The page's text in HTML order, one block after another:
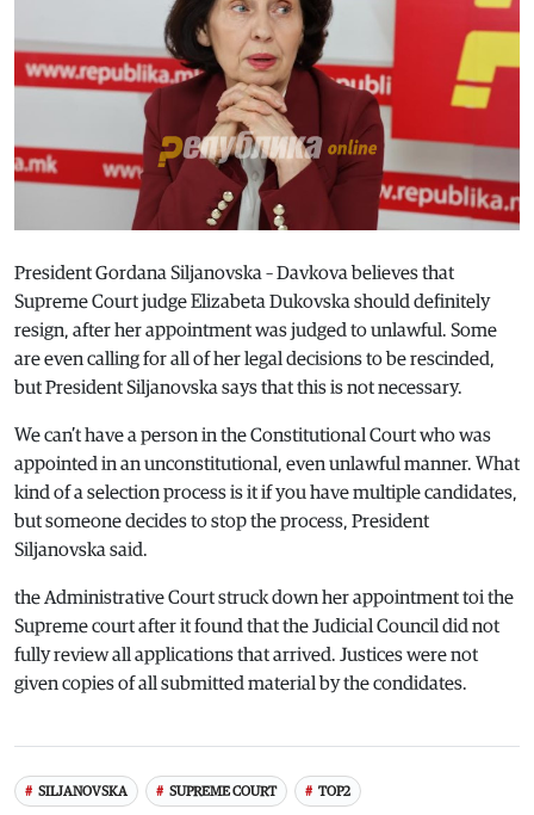
President Gordana Siljanovska – Davkova believes that
Supreme Court judge Elizabeta Dukovska should definitely
resign, after her appointment was judged to unlawful. Some
are even calling for all of her legal decisions to be rescinded,
but President Siljanovska says that this is not necessary.
We can’t have a person in the Constitutional Court who was
appointed in an unconstitutional, even unlawful manner. What
kind of a selection process is it if you have multiple candidates,
but someone decides to stop the process, President
Siljanovska said.
the Administrative Court struck down her appointment toi the
Supreme court after it found that the Judicial Council did not
fully review all applications that arrived. Justices were not
given copies of all submitted material by the condidates.
SILJANOVSKA SUPREME COURT TOP2